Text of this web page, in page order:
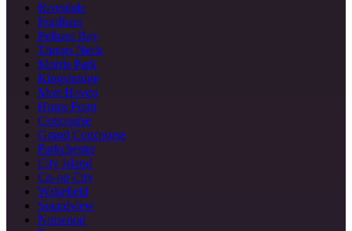
Riverdale
Fordham
Pelham Bay
Throgs Neck
Morris Park
Kingsbridge
Mott Haven
Hunts Point
Concourse
Grand Concourse
Parkchester
City Island
Co-op City
Wakefield
Soundview
Norwood